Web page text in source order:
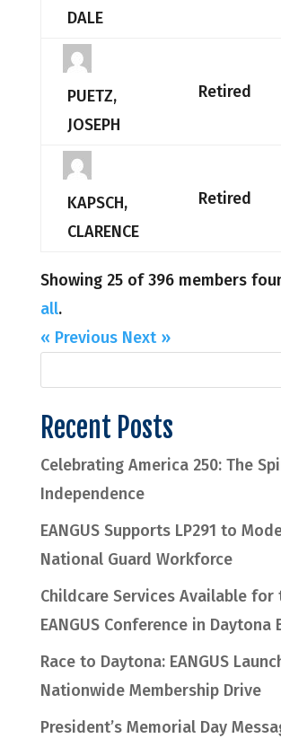
DALE
PUETZ,
JOSEPH
Retired
KAPSCH,
CLARENCE
Retired
Showing 25 of 396 members
all.
« Previous Next »
Recent Posts
Celebrating America 250: The
Independence
EANGUS Supports LP291 to
National Guard Workforce
Childcare Services Available for
EANGUS Conference in Daytona
Race to Daytona: EANGUS
Nationwide Membership Drive
President’s Memorial Day